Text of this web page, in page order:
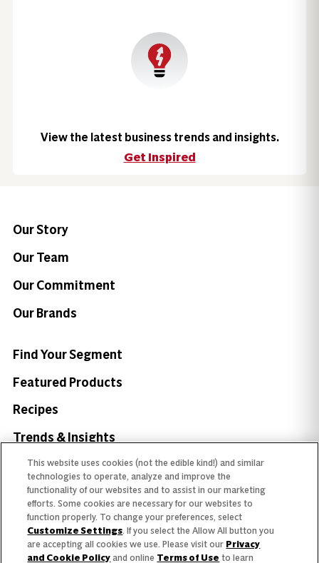
View the latest business trends and insights.
Get Inspired
Our Story
Our Team
Our Commitment
Our Brands
Find Your Segment
Featured Products
Recipes
Trends & Insights
Need help with something?
Call 800.879.7687
800.879.7687
This website uses cookies (not the edible kind!) and similar
technologies to operate, analyze and improve the
functionality of our websites and to assist in our marketing
efforts. Some cookies are necessary for our websites to
function properly. To change your preferences, select
Customize Settings. If you select the Allow All button you
are accepting all cookies we use. Please visit our Privacy
and Cookie Policy and online Terms of Use to learn